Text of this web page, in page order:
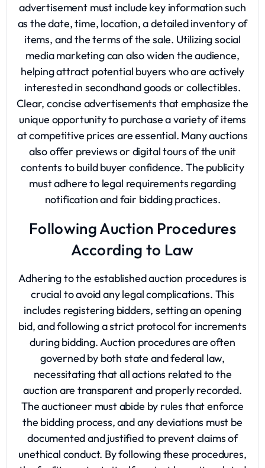
advertisement must include key information such
as the date, time, location, a detailed inventory of
items, and the terms of the sale. Utilizing social
media marketing can also widen the audience,
helping attract potential buyers who are actively
interested in secondhand goods or collectibles.
Clear, concise advertisements that emphasize the
unique opportunity to purchase a variety of items
at competitive prices are essential. Many auctions
also offer previews or digital tours of the unit
contents to build buyer confidence. The publicity
must adhere to legal requirements regarding
notification and fair bidding practices.
Following Auction Procedures
According to Law
Adhering to the established auction procedures is
crucial to avoid any legal complications. This
includes registering bidders, setting an opening
bid, and following a strict protocol for increments
during bidding. Auction procedures are often
governed by both state and federal law,
necessitating that all actions related to the
auction are transparent and properly recorded.
The auctioneer must abide by rules that enforce
the bidding process, and any deviations must be
documented and justified to prevent claims of
unethical conduct. By following these procedures,